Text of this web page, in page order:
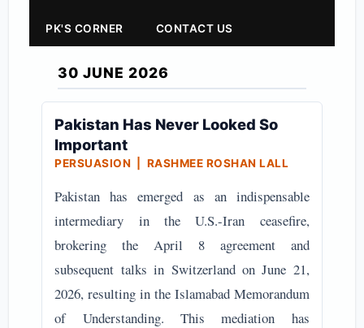
PK'S CORNER CONTACT US
30 JUNE 2026
Pakistan Has Never Looked So
Important
PERSUASION | RASHMEE ROSHAN LALL
Pakistan has emerged as an indispensable
intermediary in the U.S.-Iran ceasefire,
brokering the April 8 agreement and
subsequent talks in Switzerland on June 21,
2026, resulting in the Islamabad Memorandum
of Understanding. This mediation has